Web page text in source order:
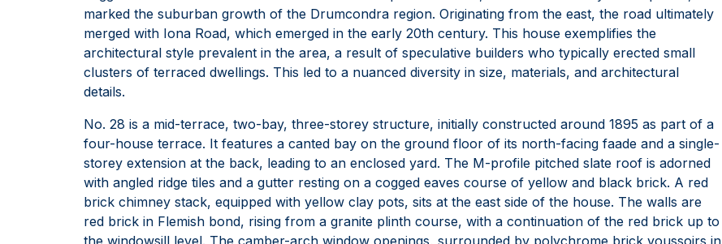
marked the suburban growth of the Drumcondra region. Originating from the east, the road ultimately
merged with Iona Road, which emerged in the early 20th century. This house exemplifies the
architectural style prevalent in the area, a result of speculative builders who typically erected small
clusters of terraced dwellings. This led to a nuanced diversity in size, materials, and architectural
details.
No. 28 is a mid-terrace, two-bay, three-storey structure, initially constructed around 1895 as part of a
four-house terrace. It features a canted bay on the ground floor of its north-facing faade and a single-
storey extension at the back, leading to an enclosed yard. The M-profile pitched slate roof is adorned
with angled ridge tiles and a gutter resting on a cogged eaves course of yellow and black brick. A red
brick chimney stack, equipped with yellow clay pots, sits at the east side of the house. The walls are
red brick in Flemish bond, rising from a granite plinth course, with a continuation of the red brick up to
the windowsill level. The camber-arch window openings, surrounded by polychrome brick voussoirs in